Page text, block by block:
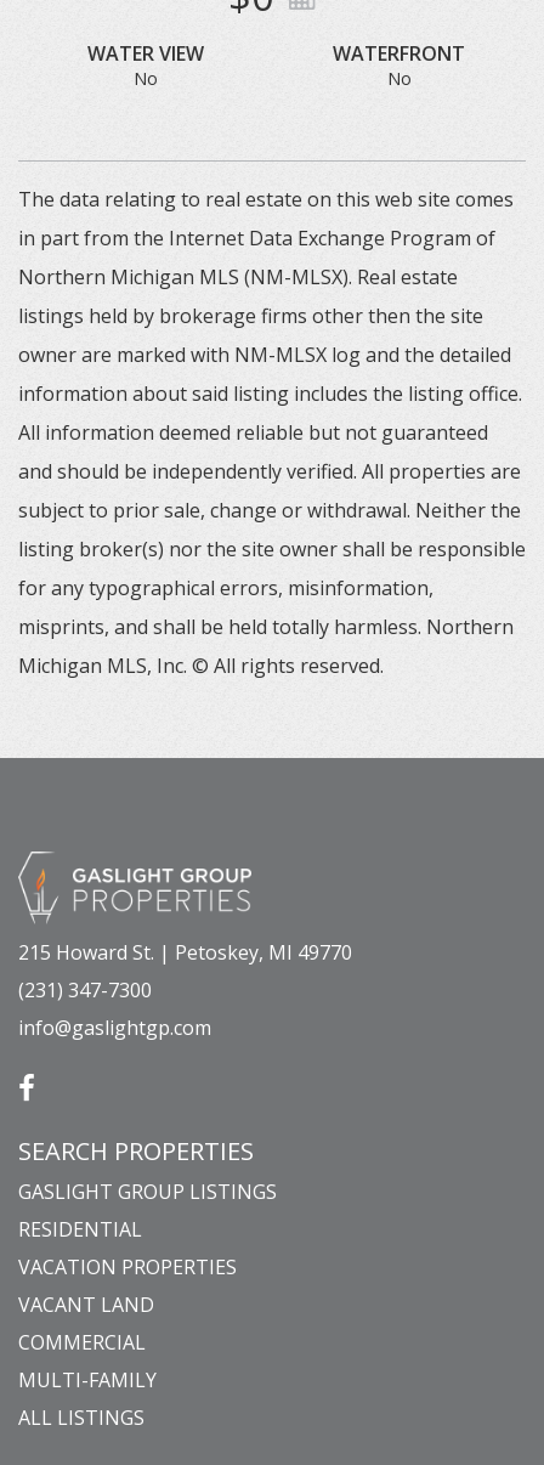
WATER VIEW
No
WATERFRONT
No
The data relating to real estate on this web site comes
in part from the Internet Data Exchange Program of
Northern Michigan MLS (NM-MLSX). Real estate
listings held by brokerage firms other then the site
owner are marked with NM-MLSX log and the detailed
information about said listing includes the listing office.
All information deemed reliable but not guaranteed
and should be independently verified. All properties are
subject to prior sale, change or withdrawal. Neither the
listing broker(s) nor the site owner shall be responsible
for any typographical errors, misinformation,
misprints, and shall be held totally harmless. Northern
Michigan MLS, Inc. © All rights reserved.
215 Howard St. | Petoskey, MI 49770
(231) 347-7300
info@gaslightgp.com
SEARCH PROPERTIES
GASLIGHT GROUP LISTINGS
RESIDENTIAL
VACATION PROPERTIES
VACANT LAND
COMMERCIAL
MULTI-FAMILY
ALL LISTINGS